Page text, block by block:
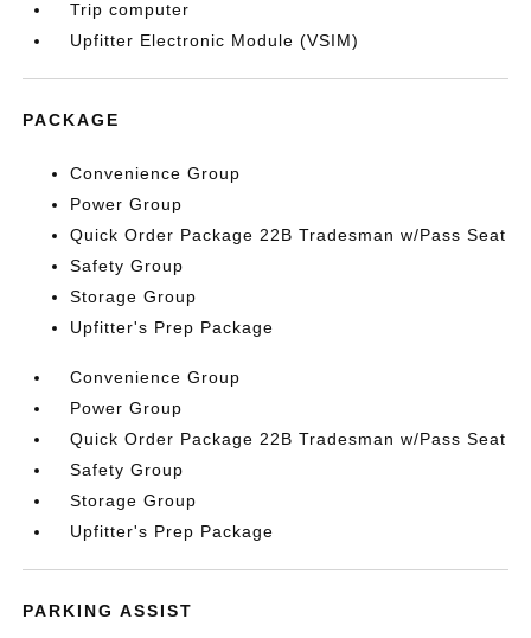
Trip computer
Upfitter Electronic Module (VSIM)
PACKAGE
Convenience Group
Power Group
Quick Order Package 22B Tradesman w/Pass Seat
Safety Group
Storage Group
Upfitter's Prep Package
Convenience Group
Power Group
Quick Order Package 22B Tradesman w/Pass Seat
Safety Group
Storage Group
Upfitter's Prep Package
PARKING ASSIST